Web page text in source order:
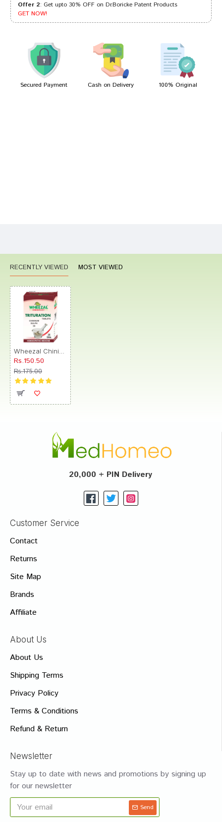
Ananya Das 29/09/2022
Meera Patil 02/04/2022
Offer 2: Get upto 30% OFF on Dr.Boricke Patent Products
GET NOW!
Secured Payment Cash on Delivery 100% Original
RECENTLY VIEWED MOST VIEWED
Rs.150.50
Rs.175.00
20,000 + PIN Delivery
Customer Service
Contact
Returns
Site Map
Brands
Affiliate
About Us
About Us
Shipping Terms
Privacy Policy
Terms & Conditions
Refund & Return
Newsletter
Stay up to date with news and promotions by signing up
for our newsletter
Send